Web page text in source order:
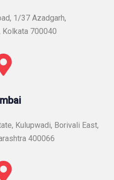
1/37 Azadgarh,
Kolkata 700040
Kulupwadi, Borivali East,
400066